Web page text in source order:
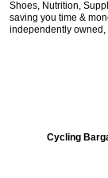
Shoes, Nutrition,
saving you time &
independently
Cycling